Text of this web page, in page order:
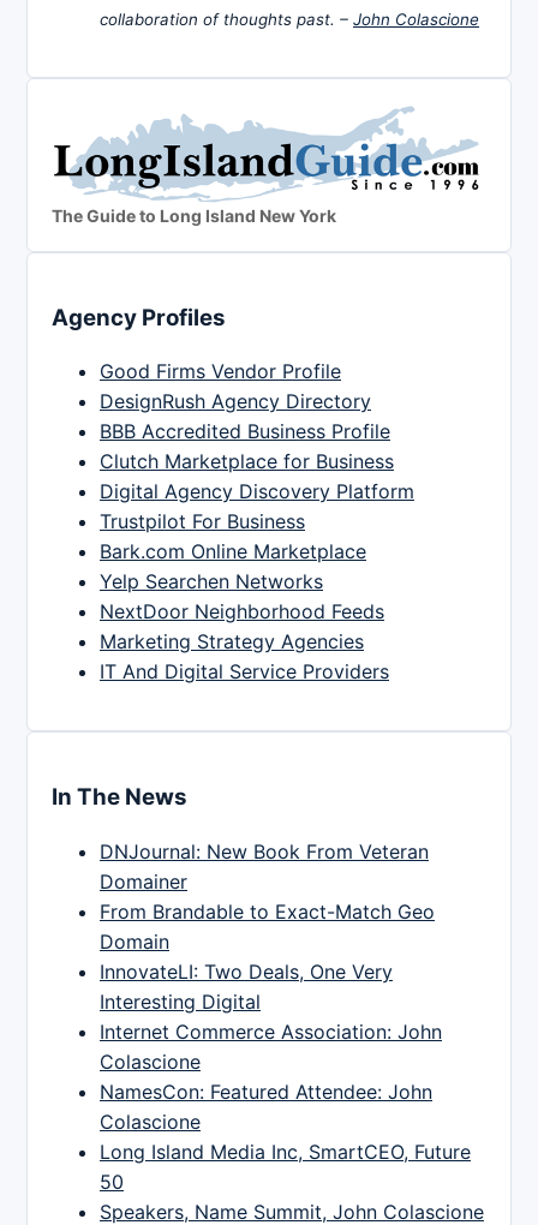
collaboration of thoughts past. – John Colascione
The Guide to Long Island New York
Agency Profiles
Good Firms Vendor Profile
DesignRush Agency Directory
BBB Accredited Business Profile
Clutch Marketplace for Business
Digital Agency Discovery Platform
Trustpilot For Business
Bark.com Online Marketplace
Yelp Searchen Networks
NextDoor Neighborhood Feeds
Marketing Strategy Agencies
IT And Digital Service Providers
In The News
DNJournal: New Book From Veteran
Domainer
From Brandable to Exact-Match Geo
Domain
InnovateLI: Two Deals, One Very
Interesting Digital
Internet Commerce Association: John
Colascione
NamesCon: Featured Attendee: John
Colascione
Long Island Media Inc, SmartCEO, Future
50
Speakers, Name Summit, John Colascione